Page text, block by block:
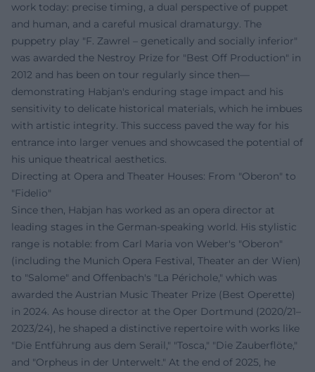
work today: precise timing, a dual perspective of puppet
and human, and a careful musical dramaturgy. The
puppetry play "F. Zawrel – genetically and socially inferior"
was awarded the Nestroy Prize for "Best Off Production" in
2012 and has been on tour regularly since then—
demonstrating Habjan's enduring stage impact and his
sensitivity to delicate historical materials, which he imbues
with artistic integrity. This success paved the way for his
entrance into larger venues and showcased the potential of
his unique theatrical aesthetics.
Directing at Opera and Theater Houses: From "Oberon" to
"Fidelio"
Since then, Habjan has worked as an opera director at
leading stages in the German-speaking world. His stylistic
range is notable: from Carl Maria von Weber's "Oberon"
(including the Munich Opera Festival, Theater an der Wien)
to "Salome" and Offenbach's "La Périchole," which was
awarded the Austrian Music Theater Prize (Best Operette)
in 2024. As house director at the Oper Dortmund (2020/21–
2023/24), he shaped a distinctive repertoire with works like
"Die Entführung aus dem Serail," "Tosca," "Die Zauberflöte,"
and "Orpheus in der Unterwelt." At the end of 2025, he